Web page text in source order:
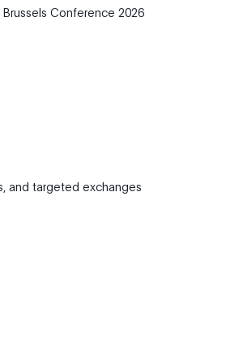
Brussels Conference 2026
and targeted exchanges